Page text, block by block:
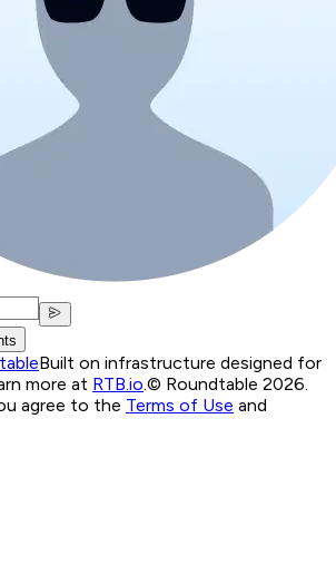
Built on infrastructure designed for
more at RTB.io © Roundtable 2026.
agree to the Terms of Use and